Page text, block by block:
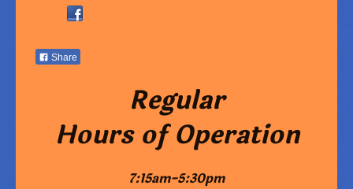
Share
Regular
Hours of Operation
7:15am-5:30pm